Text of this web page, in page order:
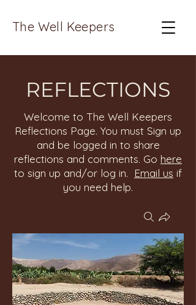
The Well Keepers
REFLECTIONS
Welcome to The Well Keepers
Reflections Page. You must Sign up
and be logged in to share
reflections and comments. Go here
to sign up and/or log in. Email us if
you need help.